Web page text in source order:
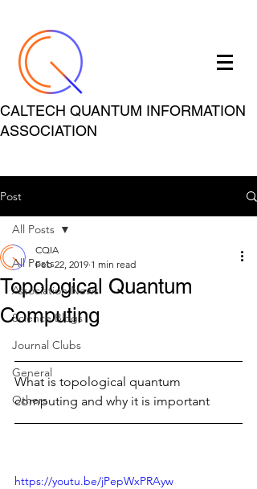
CALTECH QUANTUM INFORMATION
ASSOCIATION
Post
All Posts
Association News
Science Blogs
Journal Clubs
General
Others
All Posts
Topological Quantum
Computing
CQIA
Feb 22, 2019 1 min read
What is topological quantum
computing and why it is important
https://youtu.be/jPepWxPRAyw